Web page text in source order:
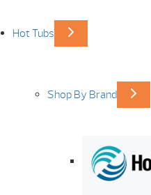
Hot Tubs
Shop By Brand